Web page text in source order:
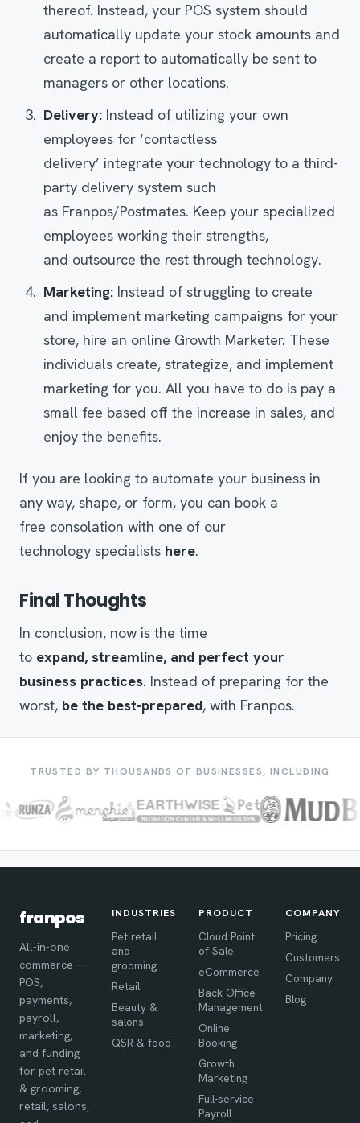
thereof. Instead, your POS system should
automatically update your stock amounts and
create a report to automatically be sent to
managers or other locations.
Delivery: Instead of utilizing your own
employees for ‘contactless
delivery’ integrate your technology to a third-
party delivery system such
as Franpos/Postmates. Keep your specialized
employees working their strengths,
and outsource the rest through technology.
Marketing: Instead of struggling to create
and implement marketing campaigns for your
store, hire an online Growth Marketer. These
individuals create, strategize, and implement
marketing for you. All you have to do is pay a
small fee based off the increase in sales, and
enjoy the benefits.
If you are looking to automate your business in
any way, shape, or form, you can book a
free consolation with one of our
technology specialists here.
Final Thoughts
In conclusion, now is the time
to expand, streamline, and perfect your
business practices. Instead of preparing for the
worst, be the best-prepared, with Franpos.
TRUSTED BY THOUSANDS OF BUSINESSES, INCLUDING
franpos
All-in-one
commerce —
POS,
payments,
payroll,
marketing,
and funding
for pet retail
& grooming,
retail, salons,
INDUSTRIES
Pet retail
and
grooming
Retail
Beauty &
salons
QSR & food
PRODUCT
Cloud Point
of Sale
eCommerce
Back Office
Management
Online
Booking
Growth
Marketing
Full-service
Payroll
COMPANY
Pricing
Customers
Company
Blog